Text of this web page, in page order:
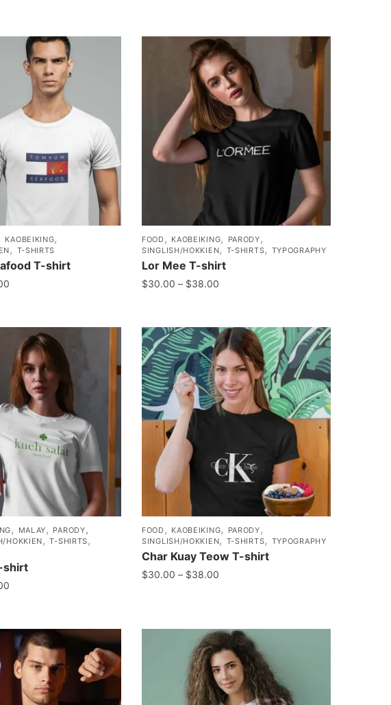
KAOBEIKING,
, T-SHIRTS
T-shirt
FOOD, KAOBEIKING, PARODY,
SINGLISH/HOKKIEN, T-SHIRTS, TYPOGRAPHY
Lor Mee T-shirt
$30.00 – $38.00
, MALAY, PARODY,
HOKKIEN,T-SHIRTS,
shirt
FOOD, KAOBEIKING, PARODY,
SINGLISH/HOKKIEN, T-SHIRTS, TYPOGRAPHY
Char Kuay Teow T-shirt
$30.00 – $38.00